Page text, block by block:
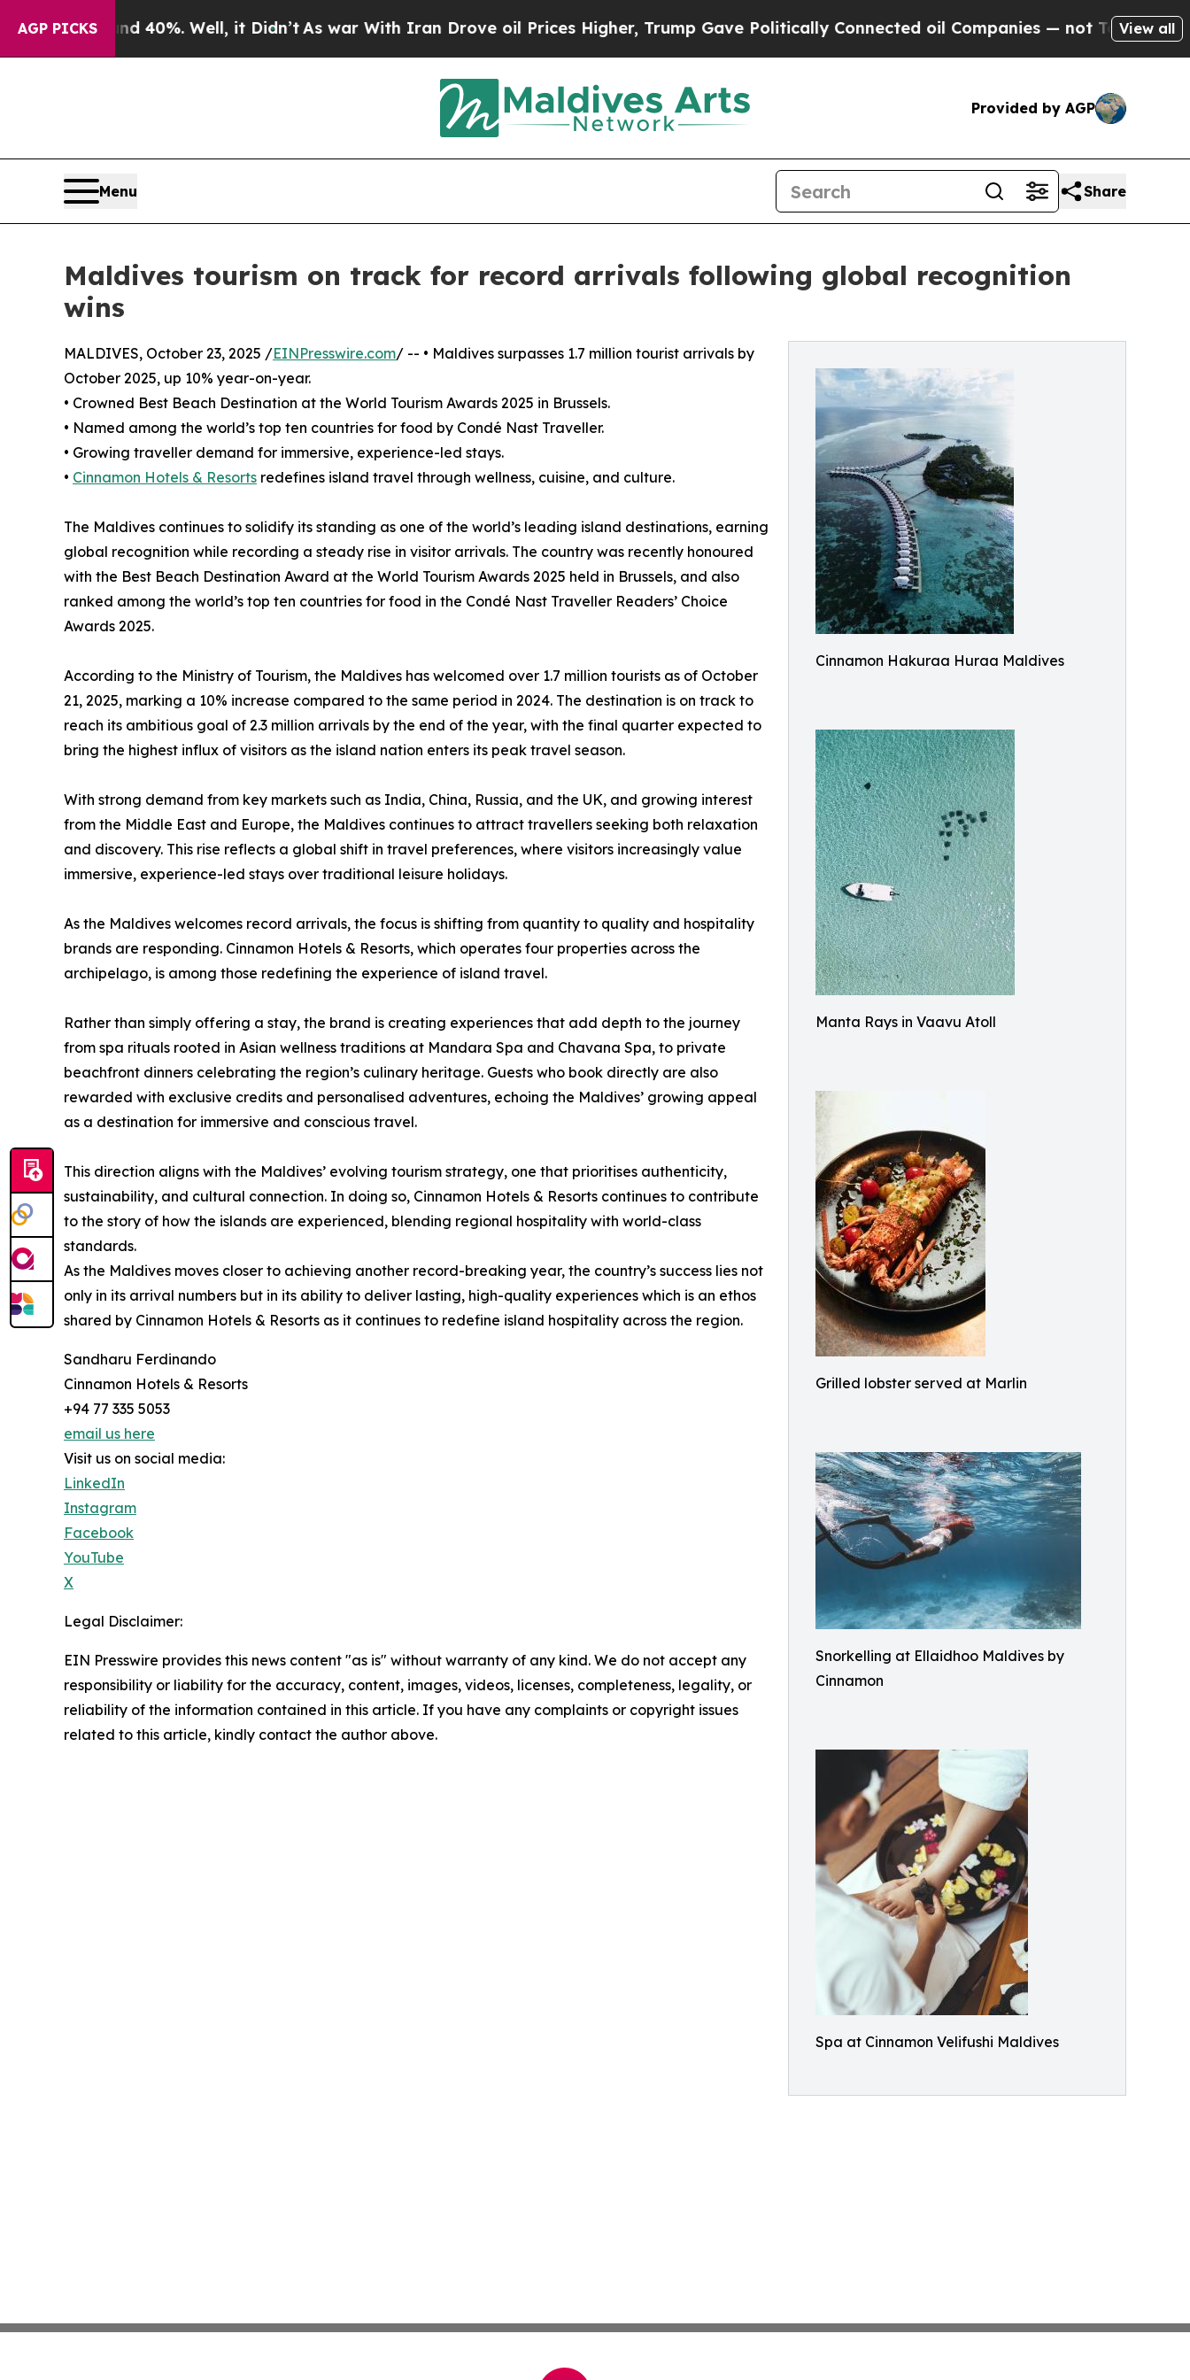
AGP PICKS
40%. Well, it Didn’tAs war With Iran Drove oil Prices Higher, Trump Gave Politically Connected oil Companies — not Taxpayers — theView all
Provided by AGP
Menu Share
Maldives tourism on track for record arrivals following global recognition
wins
Cinnamon Hakuraa Huraa Maldives
Manta Rays in Vaavu Atoll
Grilled lobster served at Marlin
Snorkelling at Ellaidhoo Maldives by
Cinnamon
Spa at Cinnamon Velifushi Maldives
MALDIVES, October 23, 2025 /EINPresswire.com/ -- • Maldives surpasses 1.7 million tourist arrivals by
October 2025, up 10% year-on-year.
• Crowned Best Beach Destination at the World Tourism Awards 2025 in Brussels.
• Named among the world’s top ten countries for food by Condé Nast Traveller.
• Growing traveller demand for immersive, experience-led stays.
• Cinnamon Hotels & Resorts redefines island travel through wellness, cuisine, and culture.
The Maldives continues to solidify its standing as one of the world’s leading island destinations, earning
global recognition while recording a steady rise in visitor arrivals. The country was recently honoured
with the Best Beach Destination Award at the World Tourism Awards 2025 held in Brussels, and also
ranked among the world’s top ten countries for food in the Condé Nast Traveller Readers’ Choice
Awards 2025.
According to the Ministry of Tourism, the Maldives has welcomed over 1.7 million tourists as of October
21, 2025, marking a 10% increase compared to the same period in 2024. The destination is on track to
reach its ambitious goal of 2.3 million arrivals by the end of the year, with the final quarter expected to
bring the highest influx of visitors as the island nation enters its peak travel season.
With strong demand from key markets such as India, China, Russia, and the UK, and growing interest
from the Middle East and Europe, the Maldives continues to attract travellers seeking both relaxation
and discovery. This rise reflects a global shift in travel preferences, where visitors increasingly value
immersive, experience-led stays over traditional leisure holidays.
As the Maldives welcomes record arrivals, the focus is shifting from quantity to quality and hospitality
brands are responding. Cinnamon Hotels & Resorts, which operates four properties across the
archipelago, is among those redefining the experience of island travel.
Rather than simply offering a stay, the brand is creating experiences that add depth to the journey
from spa rituals rooted in Asian wellness traditions at Mandara Spa and Chavana Spa, to private
beachfront dinners celebrating the region’s culinary heritage. Guests who book directly are also
rewarded with exclusive credits and personalised adventures, echoing the Maldives’ growing appeal
as a destination for immersive and conscious travel.
This direction aligns with the Maldives’ evolving tourism strategy, one that prioritises authenticity,
sustainability, and cultural connection. In doing so, Cinnamon Hotels & Resorts continues to contribute
to the story of how the islands are experienced, blending regional hospitality with world-class
standards.
As the Maldives moves closer to achieving another record-breaking year, the country’s success lies not
only in its arrival numbers but in its ability to deliver lasting, high-quality experiences which is an ethos
shared by Cinnamon Hotels & Resorts as it continues to redefine island hospitality across the region.
Sandharu Ferdinando
Cinnamon Hotels & Resorts
+94 77 335 5053
email us here
Visit us on social media:
LinkedIn
Instagram
Facebook
YouTube
X
Legal Disclaimer:
EIN Presswire provides this news content "as is" without warranty of any kind. We do not accept any
responsibility or liability for the accuracy, content, images, videos, licenses, completeness, legality, or
reliability of the information contained in this article. If you have any complaints or copyright issues
related to this article, kindly contact the author above.